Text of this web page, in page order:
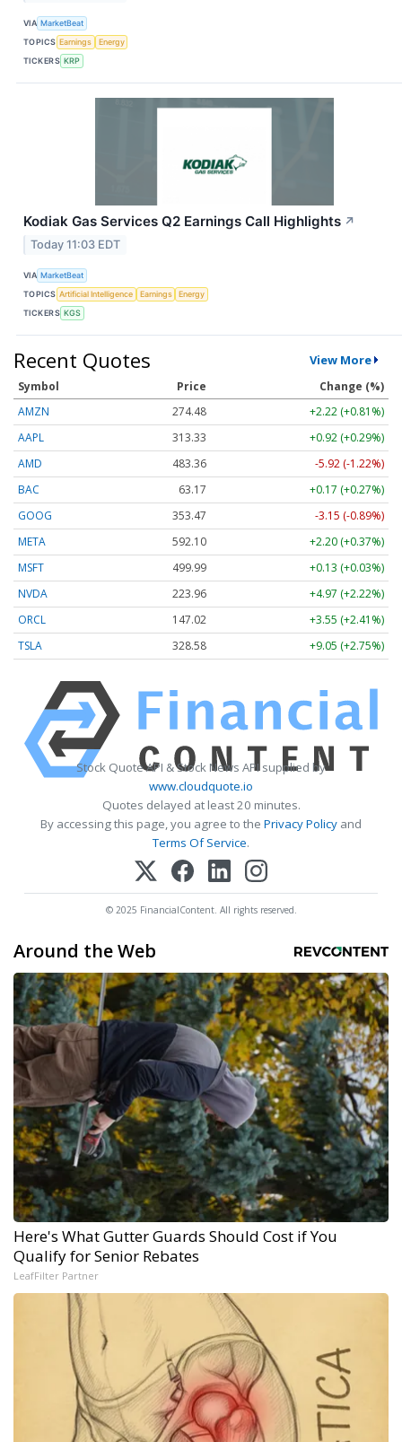
VIA MarketBeat
TOPICS Earnings
Energy
TICKERS KRP
Kodiak Gas Services Q2 Earnings Call Highlights ↗
Today 11:03 EDT
VIA MarketBeat
TOPICS Artificial Intelligence Earnings
Energy
TICKERS KGS
Recent Quotes View More
Symbol Price
Change (%)
AMZN
274.48
+2.22 (+0.81%)
AAPL
313.33
+0.92 (+0.29%)
AMD
483.36
-5.92 (-1.22%)
BAC
63.17
+0.17 (+0.27%)
GOOG
353.47
-3.15 (-0.89%)
META
592.10
+2.20 (+0.37%)
MSFT
499.99
+0.13 (+0.03%)
NVDA
223.96
+4.97 (+2.22%)
ORCL
147.02
+3.55 (+2.41%)
TSLA
328.58 +9.05 (+2.75%)
Stock Quote API & Stock News API supplied by
www.cloudquote.io
Quotes delayed at least 20 minutes.
By accessing this page, you agree to the Privacy Policy and
Terms Of Service.
© 2025 FinancialContent. All rights reserved.
Around the Web
Here's What Gutter Guards Should Cost if You
Qualify for Senior Rebates
LeafFilter Partner